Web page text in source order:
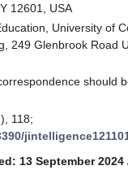
12601, USA
University of
249 Glenbrook Road
should
118;
13 September 2024